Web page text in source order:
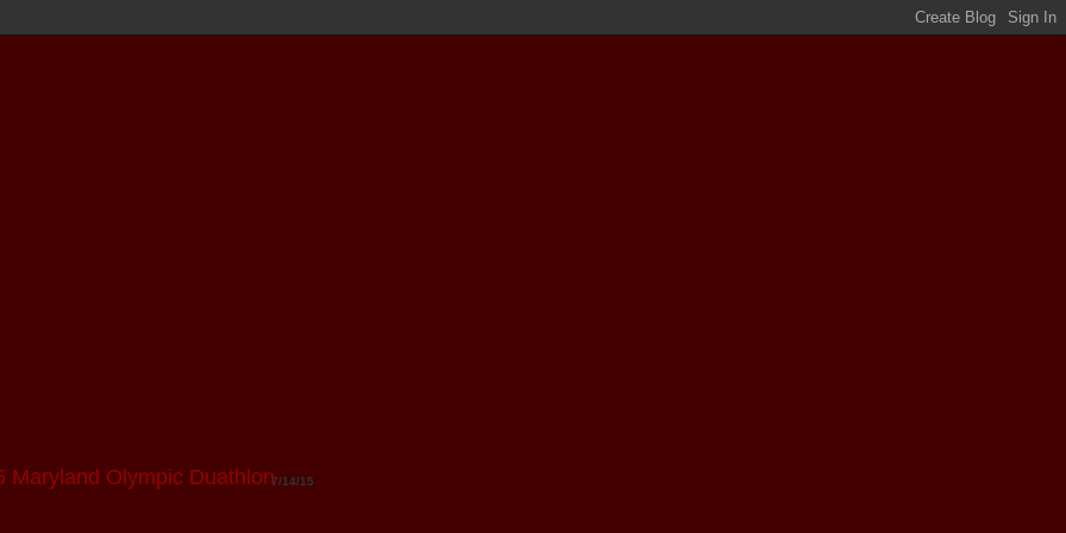
7/14/15
Maryland Olympic Duathlon